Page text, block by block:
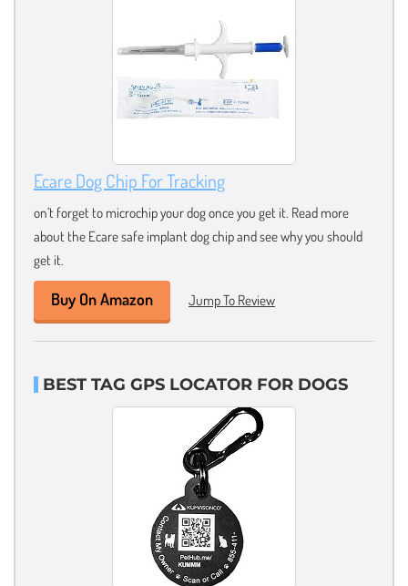
Ecare Dog Chip For Tracking
on’t forget to microchip your dog once you get it. Read more
about the Ecare safe implant dog chip and see why you should
get it.
Buy On Amazon Jump To Review
BEST TAG GPS LOCATOR FOR DOGS